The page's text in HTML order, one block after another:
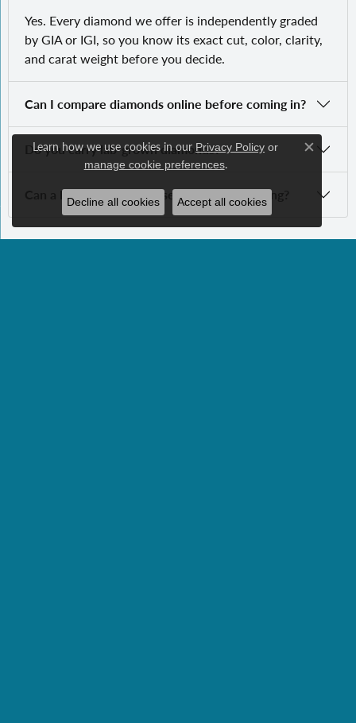
Yes. Every diamond we offer is independently graded
by GIA or IGI, so you know its exact cut, color, clarity,
and carat weight before you decide.
Can I compare diamonds online before coming in?
Do you carry lab-grown diamonds?
Can a loose diamond be set into a custom ring?
Learn how we use cookies in our Privacy Policy or
manage cookie preferences.
Close
Decline all cookies Accept all cookies